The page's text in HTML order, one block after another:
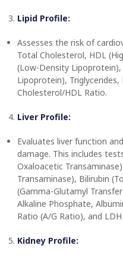
Lipid Profile:
Assesses the risk of
Total Cholesterol, HDL
(Low-Density
Lipoprotein),
Cholesterol/HDL Ratio.
Liver Profile:
Evaluates liver function
damage. This includes
Oxaloacetic
Transaminase), Bilirubin
(Gamma-Glutamyl
Alkaline Phosphate,
Ratio (A/G Ratio), and
Kidney Profile: